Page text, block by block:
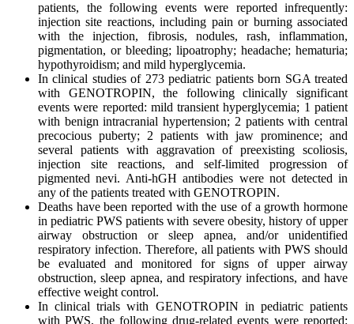
patients, the following events were reported infrequently:
injection site reactions, including pain or burning associated
with the injection, fibrosis, nodules, rash, inflammation,
pigmentation, or bleeding; lipoatrophy; headache; hematuria;
hypothyroidism; and mild hyperglycemia.
In clinical studies of 273 pediatric patients born SGA treated
with GENOTROPIN, the following clinically significant
events were reported: mild transient hyperglycemia; 1 patient
with benign intracranial hypertension; 2 patients with central
precocious puberty; 2 patients with jaw prominence; and
several patients with aggravation of preexisting scoliosis,
injection site reactions, and self-limited progression of
pigmented nevi. Anti-hGH antibodies were not detected in
any of the patients treated with GENOTROPIN.
Deaths have been reported with the use of a growth hormone
in pediatric PWS patients with severe obesity, history of upper
airway obstruction or sleep apnea, and/or unidentified
respiratory infection. Therefore, all patients with PWS should
be evaluated and monitored for signs of upper airway
obstruction, sleep apnea, and respiratory infections, and have
effective weight control.
In clinical trials with GENOTROPIN in pediatric patients
with PWS, the following drug-related events were reported: